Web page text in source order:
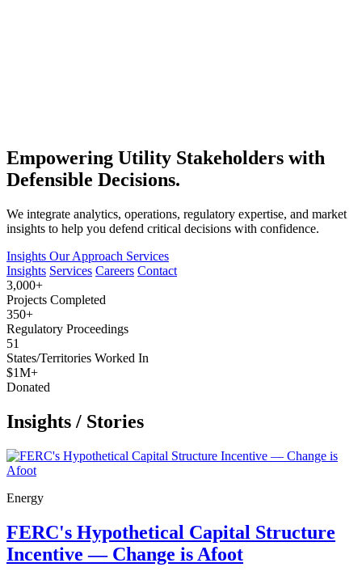
Empowering Utility Stakeholders with
Defensible Decisions.
We integrate analytics, operations, regulatory expertise, and market
insights to help you defend critical decisions with confidence.
Insights Our Approach Services
Insights Services Careers Contact
3,000+
Projects Completed
350+
Regulatory Proceedings
51
States/Territories Worked In
$1M+
Donated
Insights / Stories
Energy
FERC's Hypothetical Capital Structure
Incentive — Change is Afoot